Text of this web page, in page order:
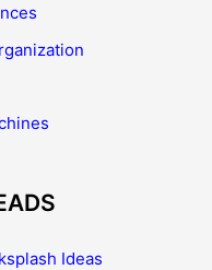
Ideas